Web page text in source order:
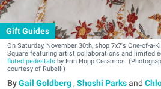
Gift Guides
On Saturday, November 30th, shop 7x7's One-of-
Square featuring artist collaborations and limited
fluted pedestals by Erin Hupp Ceramics.
courtesy of Rubelli)
Gail Goldberg , Shoshi Parksand